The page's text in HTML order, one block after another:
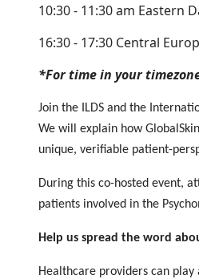
10:30 - 11:30 am Eastern
16:30 - 17:30 Central
*For time in your
Join the ILDS and the
We will explain how
unique, verifiable patient-
During this co-hosted event,
patients involved in the
Help us spread the word
Healthcare providers can